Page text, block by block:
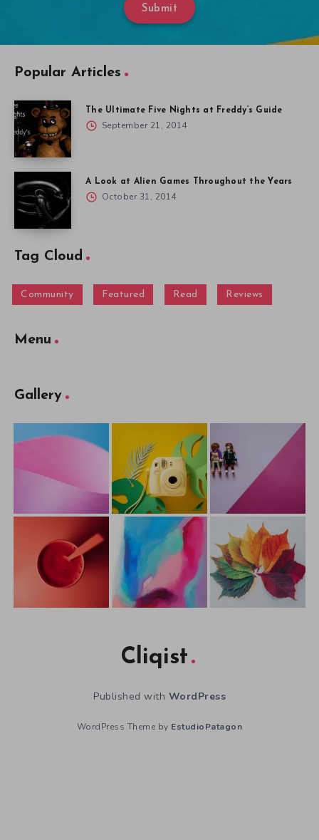
Submit
Popular Articles
The Ultimate Five Nights at Freddy’s Guide
September 21, 2014
A Look at Alien Games Throughout the Years
October 31, 2014
Tag Cloud
Community Featured Read Reviews
Menu
Gallery
Cliqist
Published with WordPress
WordPress Theme by EstudioPatagon